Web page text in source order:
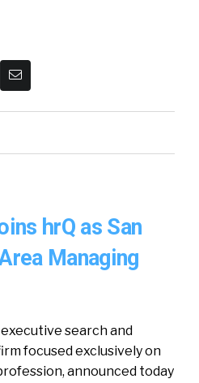
hrQ as San
Managing
search and
focused exclusively on
announced today